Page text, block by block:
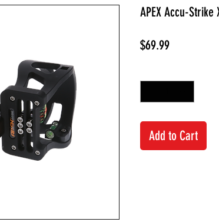
APEX Accu-Strike
$69.99Price
Add to Cart